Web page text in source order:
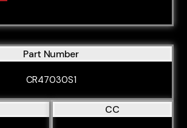
Part Number
CR47030S1
CC